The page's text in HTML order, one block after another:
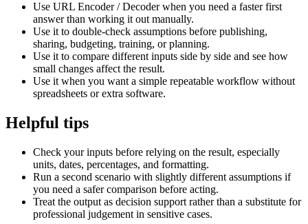
Use URL Encoder / Decoder when you need a faster first
answer than working it out manually.
Use it to double-check assumptions before publishing,
sharing, budgeting, training, or planning.
Use it to compare different inputs side by side and see how
small changes affect the result.
Use it when you want a simple repeatable workflow without
spreadsheets or extra software.
Helpful tips
Check your inputs before relying on the result, especially
units, dates, percentages, and formatting.
Run a second scenario with slightly different assumptions if
you need a safer comparison before acting.
Treat the output as decision support rather than a substitute for
professional judgement in sensitive cases.